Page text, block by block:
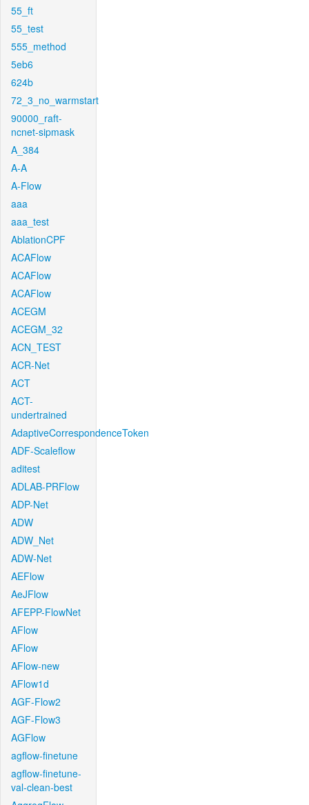
55_ft
55_test
555_method
5eb6
624b
72_3_no_warmstart
90000_raft-
ncnet-sipmask
A_384
A-A
A-Flow
aaa
aaa_test
AblationCPF
ACAFlow
ACAFlow
ACAFlow
ACEGM
ACEGM_32
ACN_TEST
ACR-Net
ACT
ACT-
undertrained
AdaptiveCorrespondenceToken
ADF-Scaleflow
aditest
ADLAB-PRFlow
ADP-Net
ADW
ADW_Net
ADW-Net
AEFlow
AeJFlow
AFEPP-FlowNet
AFlow
AFlow
AFlow-new
AFlow1d
AGF-Flow2
AGF-Flow3
AGFlow
agflow-finetune
agflow-finetune-
val-clean-best